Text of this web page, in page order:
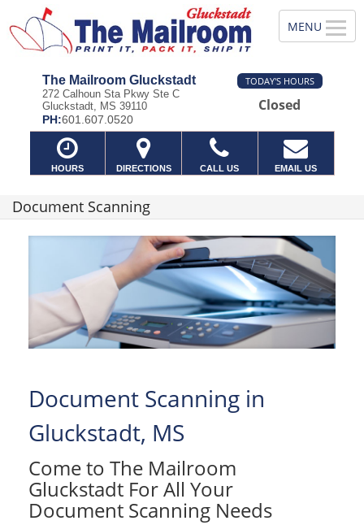
The Mailroom Gluckstadt
272 Calhoun Sta Pkwy Ste C
Gluckstadt, MS 39110
PH:601.607.0520
TODAY'S HOURS
Closed
HOURS DIRECTIONS CALL US EMAIL US
Document Scanning
Document Scanning in
Gluckstadt, MS
Come to The Mailroom
Gluckstadt For All Your
Document Scanning Needs